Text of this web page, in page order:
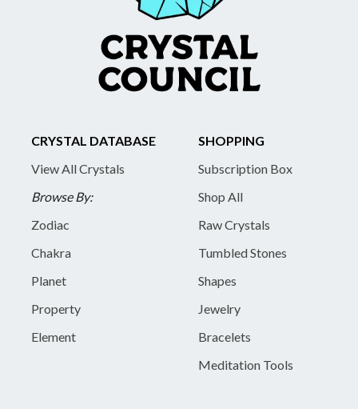
CRYSTAL DATABASE
View All Crystals
Browse By:
Zodiac
Chakra
Planet
Property
Element
SHOPPING
Subscription Box
Shop All
Raw Crystals
Tumbled Stones
Shapes
Jewelry
Bracelets
Meditation Tools